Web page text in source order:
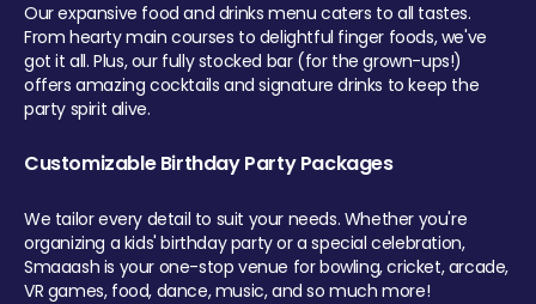
Our expansive food and drinks menu caters to all tastes.
From hearty main courses to delightful finger foods, we've
got it all. Plus, our fully stocked bar (for the grown-ups!)
offers amazing cocktails and signature drinks to keep the
party spirit alive.
Customizable Birthday Party Packages
We tailor every detail to suit your needs. Whether you're
organizing a kids' birthday party or a special celebration,
Smaaash is your one-stop venue for bowling, cricket, arcade,
VR games, food, dance, music, and so much more!